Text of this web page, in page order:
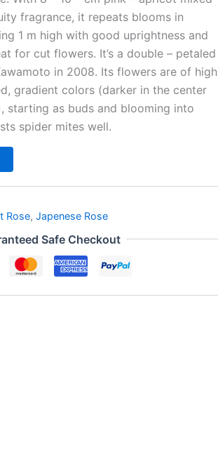
fragrance, it repeats blooms in
1 m high with good uprightness and
for cut flowers. It’s a double – petaled
in 2008. Its flowers are of high
gradient colors (darker in the center
starting as buds and blooming into
spider mites well.
Rose,Japenese Rose
Safe Checkout